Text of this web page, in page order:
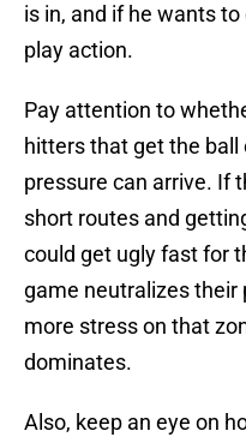
is in, and if he wants
play action.
Pay attention to
hitters that get the ball
pressure can arrive. If
short routes and
could get ugly fast for
game neutralizes their
more stress on that
dominates.
Also, keep an eye on